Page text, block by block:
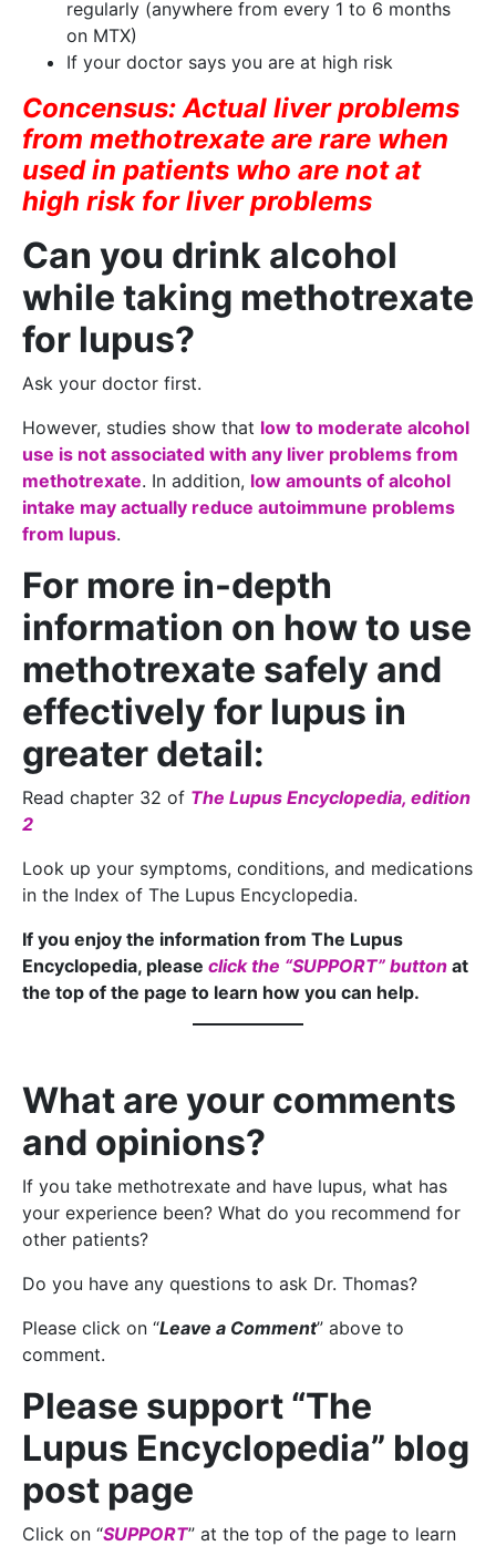
regularly (anywhere from every 1 to 6 months
on MTX)
If your doctor says you are at high risk
Concensus: Actual liver problems
from methotrexate are rare when
used in patients who are not at
high risk for liver problems
Can you drink alcohol
while taking methotrexate
for lupus?
Ask your doctor first.
However, studies show that low to moderate alcohol
use is not associated with any liver problems from
methotrexate. In addition, low amounts of alcohol
intake may actually reduce autoimmune problems
from lupus.
For more in-depth
information on how to use
methotrexate safely and
effectively for lupus in
greater detail:
Read chapter 32 of The Lupus Encyclopedia, edition
2
Look up your symptoms, conditions, and medications
in the Index of The Lupus Encyclopedia.
If you enjoy the information from The Lupus
Encyclopedia, please click the “SUPPORT” button at
the top of the page to learn how you can help.
What are your comments
and opinions?
If you take methotrexate and have lupus, what has
your experience been? What do you recommend for
other patients?
Do you have any questions to ask Dr. Thomas?
Please click on “Leave a Comment” above to
comment.
Please support “The
Lupus Encyclopedia” blog
post page
Click on “SUPPORT” at the top of the page to learn